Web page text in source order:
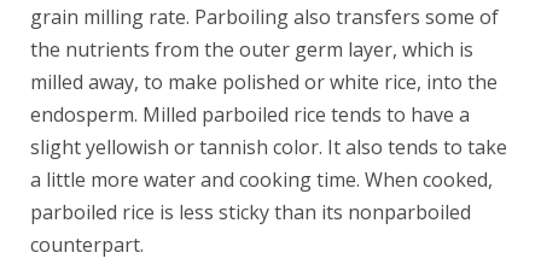
grain milling rate. Parboiling also transfers some of
the nutrients from the outer germ layer, which is
milled away, to make polished or white rice, into the
endosperm. Milled parboiled rice tends to have a
slight yellowish or tannish color. It also tends to take
a little more water and cooking time. When cooked,
parboiled rice is less sticky than its nonparboiled
counterpart.